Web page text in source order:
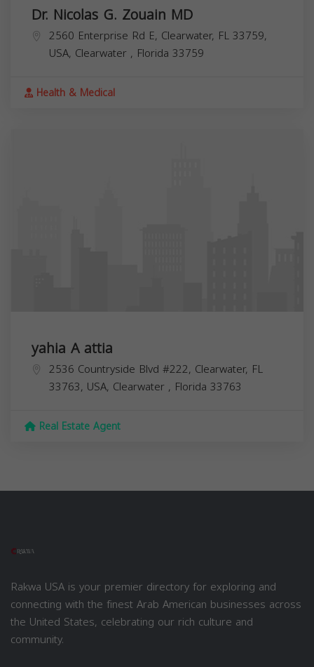
Dr. Nicolas G. Zouain MD
2560 Enterprise Rd E, Clearwater, FL 33759,
USA, Clearwater , Florida 33759
Health & Medical
yahia A attia
2536 Countryside Blvd #222, Clearwater, FL
33763, USA, Clearwater , Florida 33763
Real Estate Agent
Rakwa USA is your premier directory for exploring and
connecting with the finest Arab American businesses across
the United States, celebrating our rich culture and
community.